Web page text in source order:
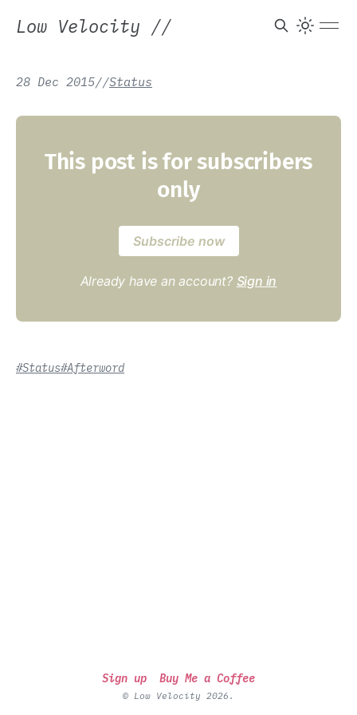
Low Velocity //
28 Dec 2015//Status
This post is for subscribers
only
Subscribe now
Already have an account? Sign in
#Status#Afterword
Sign up Buy Me a Coffee
© Low Velocity 2026.